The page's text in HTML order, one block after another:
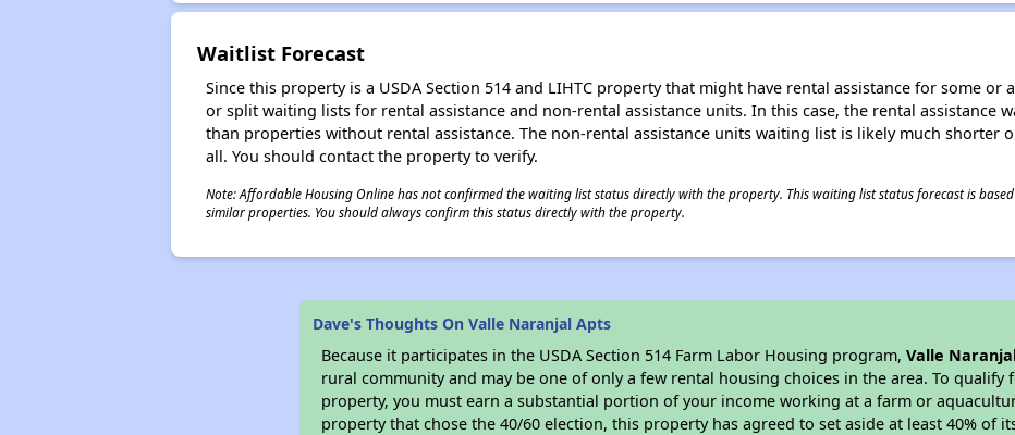
Waitlist Forecast
Since this property is a USDA Section 514 and LIHTC property that might have rental assistance for some
or split waiting lists for rental assistance and non-rental assistance units. In this case, the rental assistance
than properties without rental assistance. The non-rental assistance units waiting list is likely much shorter
all. You should contact the property to verify.
Note: Affordable Housing Online has not confirmed the waiting list status directly with the property. This waiting list status forecast is
similar properties. You should always confirm this status directly with the property.
Dave's Thoughts On Valle Naranjal Apts
Because it participates in the USDA Section 514 Farm Labor Housing program,Valle
rural community and may be one of only a few rental housing choices in the area. To qualify
property, you must earn a substantial portion of your income working at a farm or
property that chose the 40/60 election, this property has agreed to set aside at least 40% of